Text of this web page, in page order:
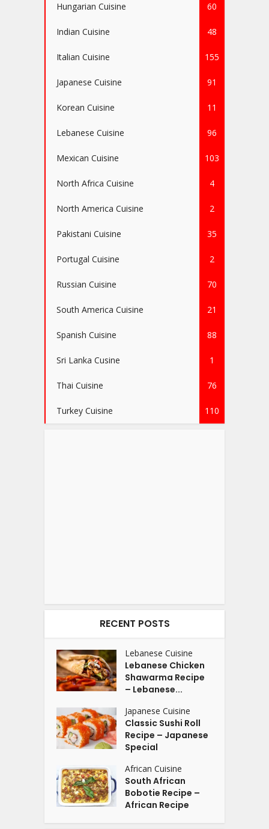
Hungarian Cuisine 60
Indian Cuisine 48
Italian Cuisine 155
Japanese Cuisine 91
Korean Cuisine 11
Lebanese Cuisine 96
Mexican Cuisine 103
North Africa Cuisine 4
North America Cuisine 2
Pakistani Cuisine 35
Portugal Cuisine 2
Russian Cuisine 70
South America Cuisine 21
Spanish Cuisine 88
Sri Lanka Cusine 1
Thai Cuisine 76
Turkey Cuisine 110
RECENT POSTS
Lebanese Cuisine
Lebanese Chicken
Shawarma Recipe
– Lebanese...
Japanese Cuisine
Classic Sushi Roll
Recipe – Japanese
Special
African Cuisine
South African
Bobotie Recipe –
African Recipe